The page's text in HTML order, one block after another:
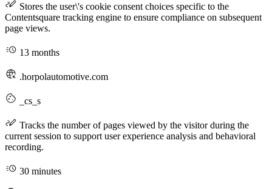
Stores the user\'s cookie consent choices specific to the
Contentsquare tracking engine to ensure compliance on subsequent
page views.
13 months
.horpolautomotive.com
_cs_s
Tracks the number of pages viewed by the visitor during the
current session to support user experience analysis and behavioral
recording.
30 minutes